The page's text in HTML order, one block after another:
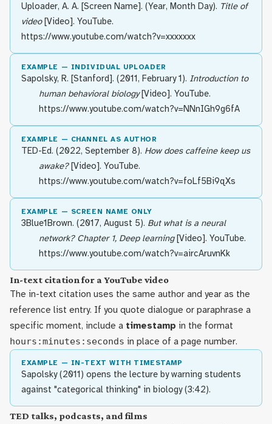
Uploader, A. A. [Screen Name]. (Year, Month Day). Title of
video[Video]. YouTube.
https://www.youtube.com/watch?v=xxxxxxx
EXAMPLE — INDIVIDUAL UPLOADER
Sapolsky, R. [Stanford]. (2011, February 1). Introduction to
human behavioral biology[Video]. YouTube.
https://www.youtube.com/watch?v=NNnIGh9g6fA
EXAMPLE — CHANNEL AS AUTHOR
TED-Ed. (2022, September 8). How does caffeine keep us
awake?[Video]. YouTube.
https://www.youtube.com/watch?v=foLf5Bi9qXs
EXAMPLE — SCREEN NAME ONLY
3Blue1Brown. (2017, August 5). But what is a neural
network? Chapter 1, Deep learning[Video]. YouTube.
https://www.youtube.com/watch?v=aircAruvnKk
In-text citation for a YouTube video
The in-text citation uses the same author and year as the
reference list entry. If you quote dialogue or paraphrase a
specific moment, include a timestamp in the format
hours:minutes:seconds in place of a page number.
EXAMPLE — IN-TEXT WITH TIMESTAMP
Sapolsky (2011) opens the lecture by warning students
against "categorical thinking" in biology (3:42).
TED talks, podcasts, and films